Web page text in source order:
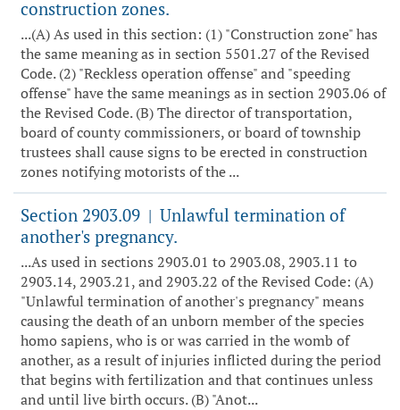
construction zones.
...(A) As used in this section: (1) "Construction zone" has
the same meaning as in section 5501.27 of the Revised
Code. (2) "Reckless operation offense" and "speeding
offense" have the same meanings as in section 2903.06 of
the Revised Code. (B) The director of transportation,
board of county commissioners, or board of township
trustees shall cause signs to be erected in construction
zones notifying motorists of the ...
Section 2903.09 | Unlawful termination of
another's pregnancy.
...As used in sections 2903.01 to 2903.08, 2903.11 to
2903.14, 2903.21, and 2903.22 of the Revised Code: (A)
"Unlawful termination of another's pregnancy" means
causing the death of an unborn member of the species
homo sapiens, who is or was carried in the womb of
another, as a result of injuries inflicted during the period
that begins with fertilization and that continues unless
and until live birth occurs. (B) "Anot...